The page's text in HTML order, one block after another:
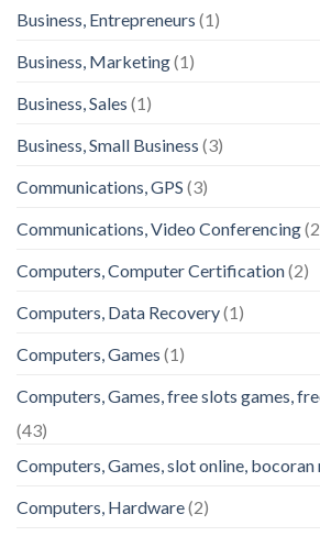
Business, Entrepreneurs (1)
Business, Marketing(1)
Business, Sales (1)
Business, Small Business (3)
Communications, GPS (3)
Communications, Video Conferencing
Computers, Computer Certification(2)
Computers, Data Recovery(1)
Computers, Games (1)
Computers, Games, free slots games,
(43)
Computers, Games, slot online,
Computers, Hardware(2)